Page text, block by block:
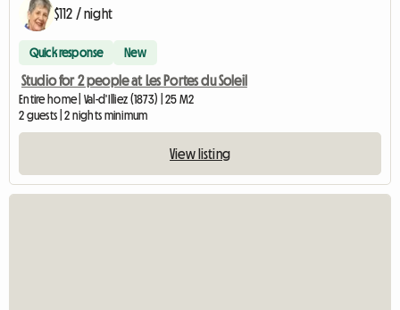
$112 / night
Quick response New
Studio for 2 people at Les Portes du Soleil
Entire home | Val-d'Illiez (1873) | 25 M2
2 guests | 2 nights minimum
View listing